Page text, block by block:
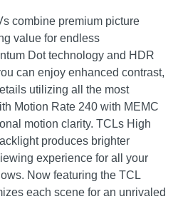
combine premium picture
value for endless
Dot technology and HDR
can enjoy enhanced contrast,
utilizing all the most
Motion Rate 240 with MEMC
motion clarity. TCLs High
produces brighter
experience for all your
Now featuring the TCL
each scene for an unrivaled